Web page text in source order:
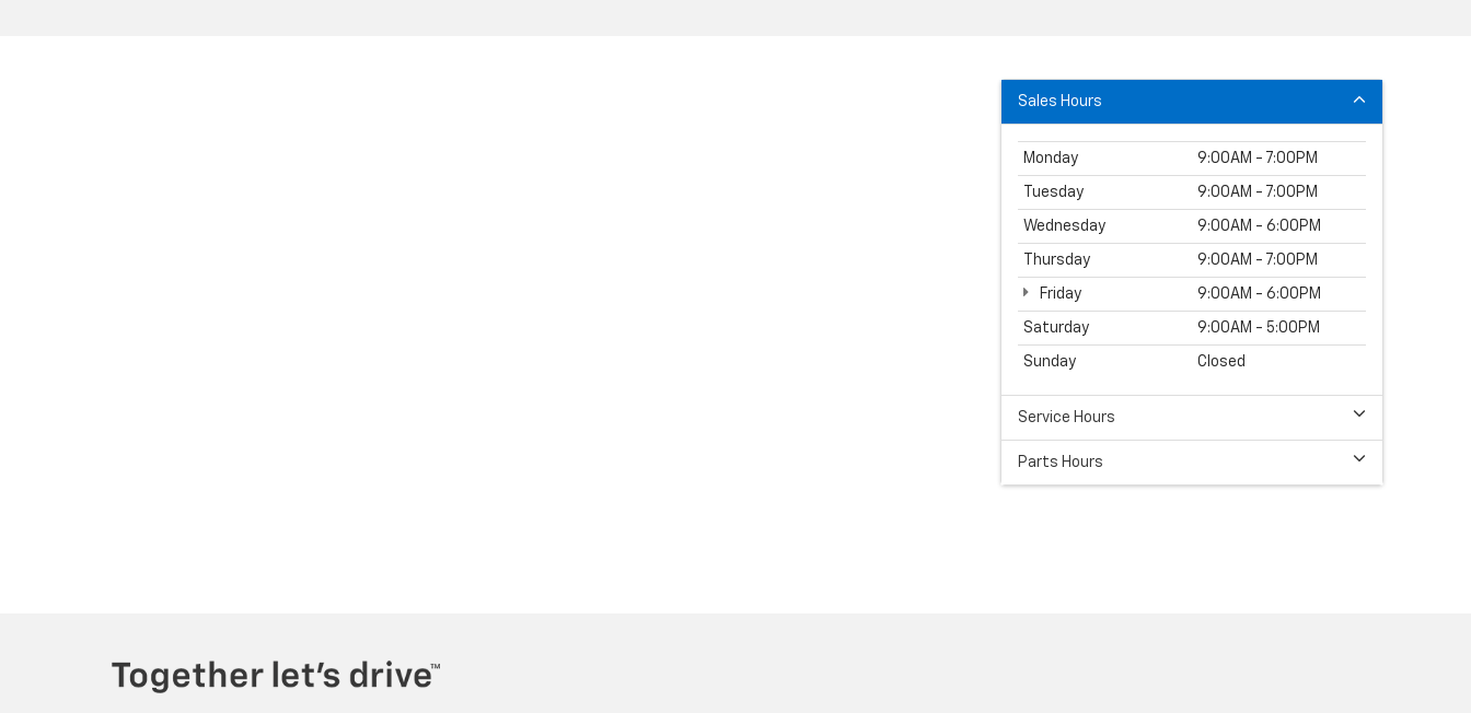
Sales Hours
Monday 9:00AM - 7:00PM
Tuesday 9:00AM - 7:00PM
Wednesday 9:00AM - 6:00PM
Thursday 9:00AM - 7:00PM
Friday 9:00AM - 6:00PM
Saturday 9:00AM - 5:00PM
Sunday Closed
Service Hours
Parts Hours